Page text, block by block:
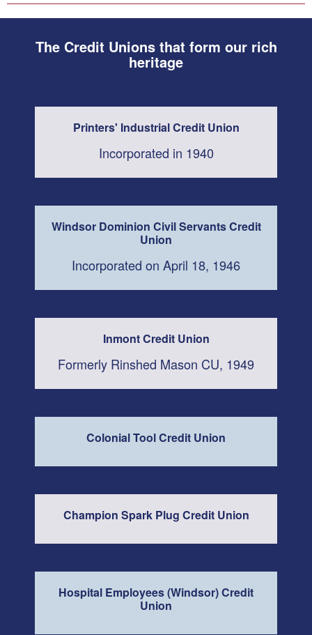
The Credit Unions that form our rich
heritage
Printers' Industrial Credit Union
Incorporated in 1940
Windsor Dominion Civil Servants Credit
Union
Incorporated on April 18, 1946
Inmont Credit Union
Formerly Rinshed Mason CU, 1949
Colonial Tool Credit Union
Champion Spark Plug Credit Union
Hospital Employees (Windsor) Credit
Union